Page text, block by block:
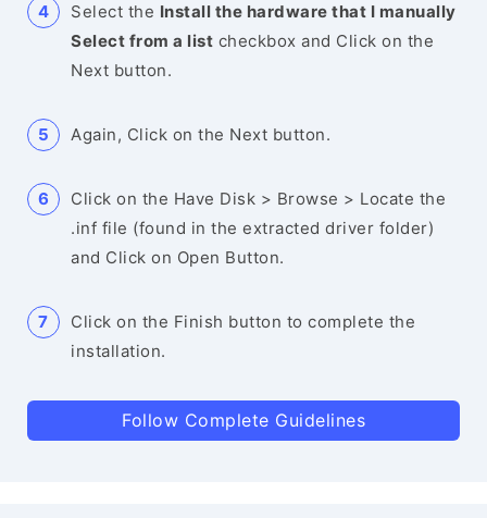
Select the Install the hardware that I manually
Select from a list checkbox and Click on the
Next button.
Again, Click on the Next button.
Click on the Have Disk > Browse > Locate the
.inf file (found in the extracted driver folder)
and Click on Open Button.
Click on the Finish button to complete the
installation.
Follow Complete Guidelines